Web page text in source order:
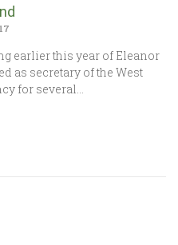
earlier this year of Eleanor
as secretary of the West
for several…